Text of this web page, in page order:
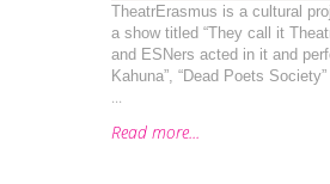
TheatrErasmus is a cultural
a show titled “They call it
and ESNers acted in it and
Kahuna”, “Dead Poets
Read more...